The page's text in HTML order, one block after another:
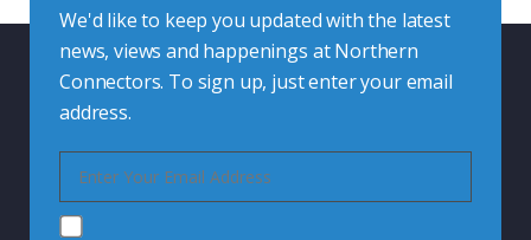
We'd like to keep you updated with the latest
news, views and happenings at Northern
Connectors. To sign up, just enter your email
address.